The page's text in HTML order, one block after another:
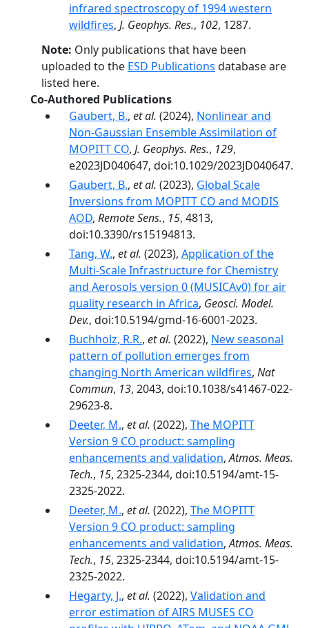
infrared spectroscopy of 1994 western
wildfires, J. Geophys. Res., 102, 1287.
Note: Only publications that have been
uploaded to the ESD Publications database are
listed here.
Co-Authored Publications
Gaubert, B., et al. (2024), Nonlinear and
Non‐Gaussian Ensemble Assimilation of
MOPITT CO, J. Geophys. Res., 129,
e2023JD040647, doi:10.1029/2023JD040647.
Gaubert, B., et al. (2023), Global Scale
Inversions from MOPITT CO and MODIS
AOD, Remote Sens., 15, 4813,
doi:10.3390/rs15194813.
Tang, W., et al. (2023), Application of the
Multi-Scale Infrastructure for Chemistry
and Aerosols version 0 (MUSICAv0) for air
quality research in Africa, Geosci. Model.
Dev., doi:10.5194/gmd-16-6001-2023.
Buchholz, R.R., et al. (2022), New seasonal
pattern of pollution emerges from
changing North American wildfires, Nat
Commun, 13, 2043, doi:10.1038/s41467-022-
29623-8.
Deeter, M., et al. (2022), The MOPITT
Version 9 CO product: sampling
enhancements and validation,Atmos. Meas.
Tech., 15, 2325-2344, doi:10.5194/amt-15-
2325-2022.
Deeter, M., et al. (2022), The MOPITT
Version 9 CO product: sampling
enhancements and validation,Atmos. Meas.
Tech., 15, 2325-2344, doi:10.5194/amt-15-
2325-2022.
Hegarty, J., et al. (2022), Validation and
error estimation of AIRS MUSES CO